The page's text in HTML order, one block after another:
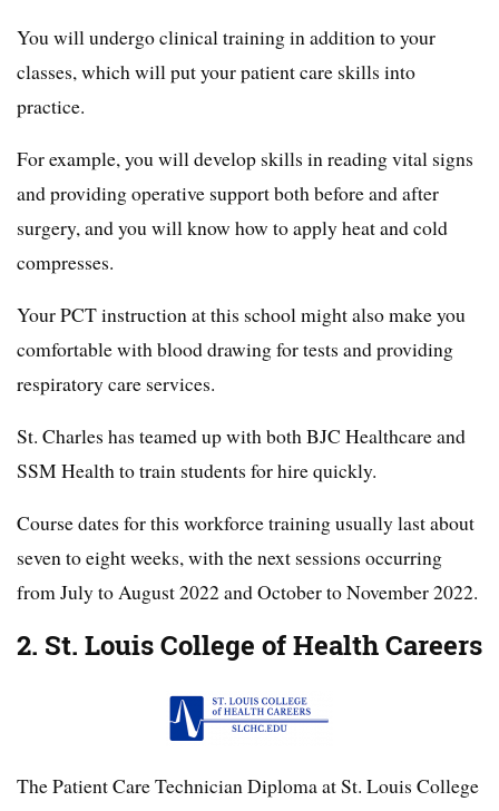
You will undergo clinical training in addition to your
classes, which will put your patient care skills into
practice.
For example, you will develop skills in reading vital signs
and providing operative support both before and after
surgery, and you will know how to apply heat and cold
compresses.
Your PCT instruction at this school might also make you
comfortable with blood drawing for tests and providing
respiratory care services.
St. Charles has teamed up with both BJC Healthcare and
SSM Health to train students for hire quickly.
Course dates for this workforce training usually last about
seven to eight weeks, with the next sessions occurring
from July to August 2022 and October to November 2022.
2. St. Louis College of Health Careers
The Patient Care Technician Diploma at St. Louis College